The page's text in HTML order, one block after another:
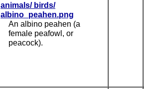
animals/ birds/
albino_peahen.png
An albino peahen (a
female peafowl, or
peacock).